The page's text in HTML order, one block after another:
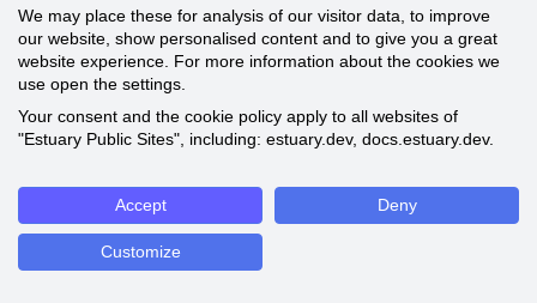
We may place these for analysis of our visitor data, to improve
our website, show personalised content and to give you a great
website experience. For more information about the cookies we
use open the settings.
Your consent and the cookie policy apply to all websites of
"Estuary Public Sites", including: estuary.dev, docs.estuary.dev.
Accept Deny
Customize